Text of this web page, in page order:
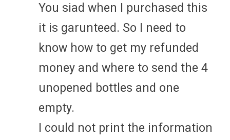
You siad when I purchased this
it is garunteed. So I need to
know how to get my refunded
money and where to send the 4
unopened bottles and one
empty.
I could not print the information